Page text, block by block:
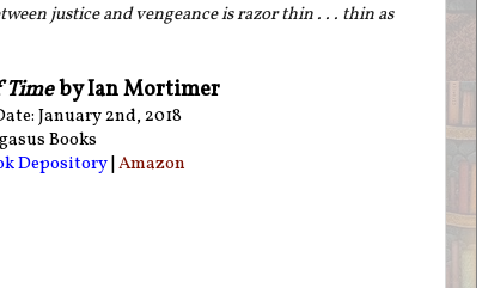
justice and vengeance is razor thin . . . thin as
Timeby Ian Mortimer
January 2nd, 2018
Books
Depository Amazon